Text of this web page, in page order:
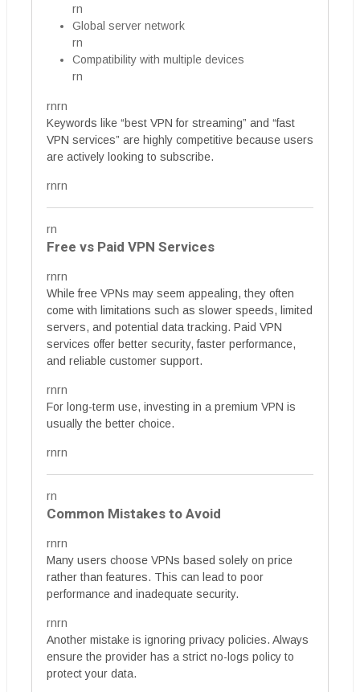
rn
Global server network
rn
Compatibility with multiple devices
rn
rnrn
Keywords like “best VPN for streaming” and “fast
VPN services” are highly competitive because users
are actively looking to subscribe.
rnrn
rn
Free vs Paid VPN Services
rnrn
While free VPNs may seem appealing, they often
come with limitations such as slower speeds, limited
servers, and potential data tracking. Paid VPN
services offer better security, faster performance,
and reliable customer support.
rnrn
For long-term use, investing in a premium VPN is
usually the better choice.
rnrn
rn
Common Mistakes to Avoid
rnrn
Many users choose VPNs based solely on price
rather than features. This can lead to poor
performance and inadequate security.
rnrn
Another mistake is ignoring privacy policies. Always
ensure the provider has a strict no-logs policy to
protect your data.